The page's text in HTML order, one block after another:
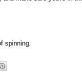
spinning.